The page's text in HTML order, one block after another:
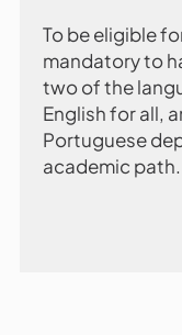
To be eligible
mandatory to
two of the
English for all,
Portuguese
academic path.